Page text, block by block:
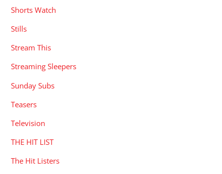
Shorts Watch
Stills
Stream This
Streaming Sleepers
Sunday Subs
Teasers
Television
THE HIT LIST
The Hit Listers